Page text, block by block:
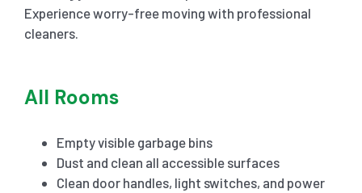
Experience worry-free moving with professional
cleaners.
All Rooms
Empty visible garbage bins
Dust and clean all accessible surfaces
Clean door handles, light switches, and power